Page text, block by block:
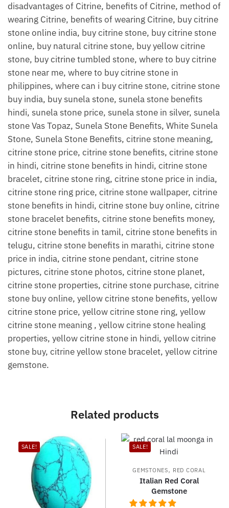
disadvantages of Citrine, benefits of Citrine, method of
wearing Citrine, benefits of wearing Citrine, buy citrine
stone online india, buy citrine stone, buy citrine stone
online, buy natural citrine stone, buy yellow citrine
stone, buy citrine tumbled stone, where to buy citrine
stone near me, where to buy citrine stone in
philippines, where can i buy citrine stone, citrine stone
buy india, buy sunela stone, sunela stone benefits
hindi, sunela stone price, sunela stone in silver, sunela
stone Vas Topaz, Sunela Stone Benefits, White Sunela
Stone, Sunela Stone Benefits, citrine stone meaning,
citrine stone price, citrine stone benefits, citrine stone
in hindi, citrine stone benefits in hindi, citrine stone
bracelet, citrine stone ring, citrine stone price in india,
citrine stone ring price, citrine stone wallpaper, citrine
stone benefits in hindi, citrine stone buy online, citrine
stone bracelet benefits, citrine stone benefits money,
citrine stone benefits in tamil, citrine stone benefits in
telugu, citrine stone benefits in marathi, citrine stone
price in india, citrine stone pendant, citrine stone
pictures, citrine stone photos, citrine stone planet,
citrine stone properties, citrine stone purchase, citrine
stone buy online, yellow citrine stone benefits, yellow
citrine stone price, yellow citrine stone ring, yellow
citrine stone meaning , yellow citrine stone healing
properties, yellow citrine stone in hindi, yellow citrine
stone buy, citrine yellow stone bracelet, yellow citrine
gemstone.
Related products
SALE! SALE!
GEMSTONES, RED CORAL
Italian Red Coral
Gemstone